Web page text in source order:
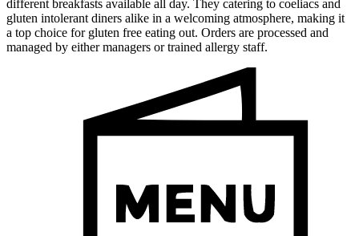
different breakfasts available all day. They catering to coeliacs and
gluten intolerant diners alike in a welcoming atmosphere, making it
a top choice for gluten free eating out. Orders are processed and
managed by either managers or trained allergy staff.